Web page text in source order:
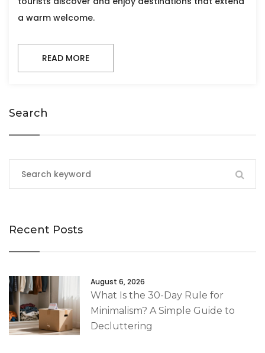
a warm welcome.
READ MORE
Search
Recent Posts
August 6, 2026
What Is the 30-Day Rule for
Minimalism? A Simple Guide to
Decluttering